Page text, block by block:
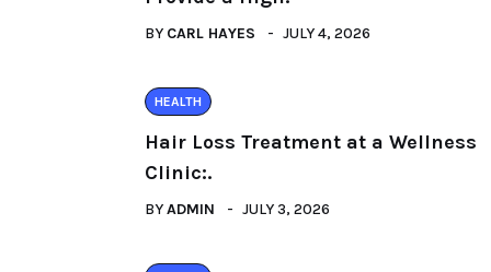
BY CARL HAYES JULY 4, 2026
HEALTH
Hair Loss Treatment at a Wellness
Clinic:.
BYADMIN JULY 3, 2026